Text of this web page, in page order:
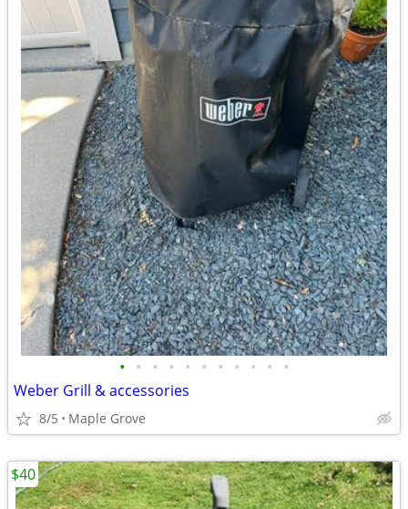
• • • • • • • • • • •
Weber Grill & accessories
8/5 Maple Grove
$40